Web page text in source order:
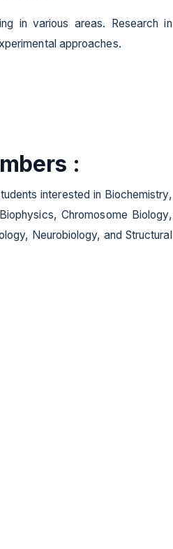
in various areas. Research in
approaches.
:
interested in Biochemistry,
Chromosome Biology,
Neurobiology, and Structural